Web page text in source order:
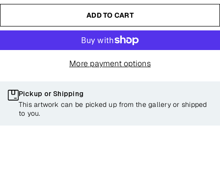
ADD TO CART
More payment options
Pickup or Shipping
This artwork can be picked up from the gallery or shipped
to you.